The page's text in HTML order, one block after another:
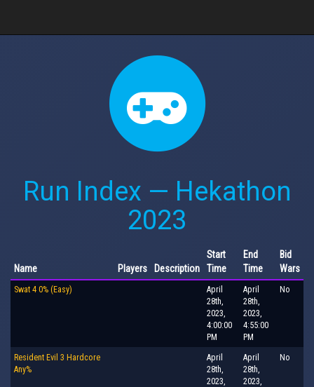
Run Index — Hekathon
2023
Name Players Description
Start
Time
End
Time
Bid
Wars
Swat 4 0% (Easy)
April
28th,
2023,
4:00:00
PM
April
28th,
2023,
4:55:00
PM
No
Resident Evil 3 Hardcore
Any%
April
28th,
2023,
April
28th,
2023,
No